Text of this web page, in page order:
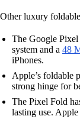
Other luxury
The Google Pixel
system and a 48
iPhones.
Apple’s foldable
strong hinge for
The Pixel Fold
lasting use. Apple